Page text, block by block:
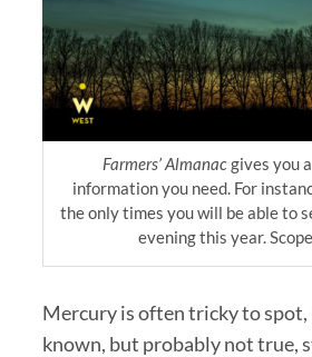
Farmers’ Almanacgives you
information you need. For
the only times you will be able to
evening this year.
Mercury is often tricky to spot,
known, but probably not true,